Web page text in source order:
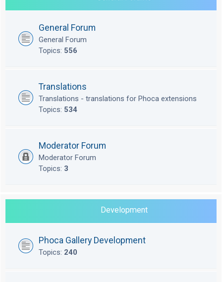
General Forum
General Forum
Topics: 556
Translations
Translations - translations for Phoca extensions
Topics: 534
Moderator Forum
Moderator Forum
Topics: 3
Development
Phoca Gallery Development
Topics: 240